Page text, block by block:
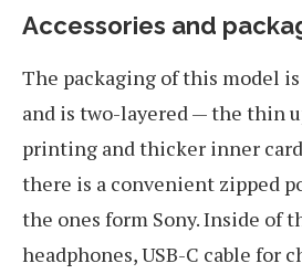
Accessories and
The packaging of this model
and is two-layered — the thin
printing and thicker inner
there is a convenient zipped
the ones form Sony. Inside of
headphones, USB-C cable for